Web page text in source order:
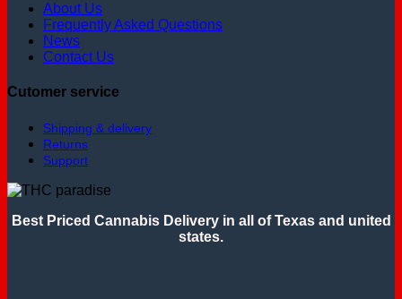
About Us
Frequently Asked Questions
News
Contact Us
Cutomer service
Shipping & delivery
Returns
Support
Best Priced Cannabis Delivery in all of Texas and united
states.